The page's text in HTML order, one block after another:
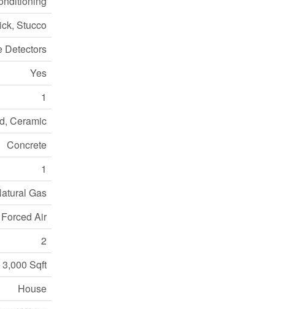
Stucco
Detectors
Yes
1
Ceramic
Concrete
1
Gas
Forced Air
2
Sqft
House